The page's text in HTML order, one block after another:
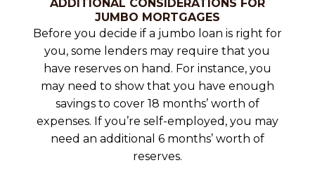
ADDITIONAL CONSIDERATIONS FOR
JUMBO MORTGAGES
Before you decide if a jumbo loan is right for
you, some lenders may require that you
have reserves on hand. For instance, you
may need to show that you have enough
savings to cover 18 months’ worth of
expenses. If you’re self-employed, you may
need an additional 6 months’ worth of
reserves.